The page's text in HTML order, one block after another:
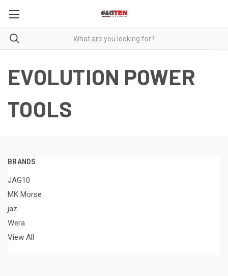
EVOLUTION POWER
TOOLS
BRANDS
JAG10
MK Morse
jaz
Wera
View All